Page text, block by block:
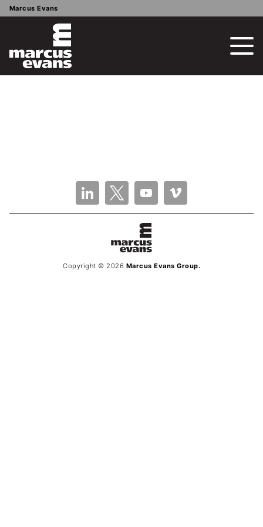
Marcus Evans
Copyright © 2026 Marcus Evans Group.